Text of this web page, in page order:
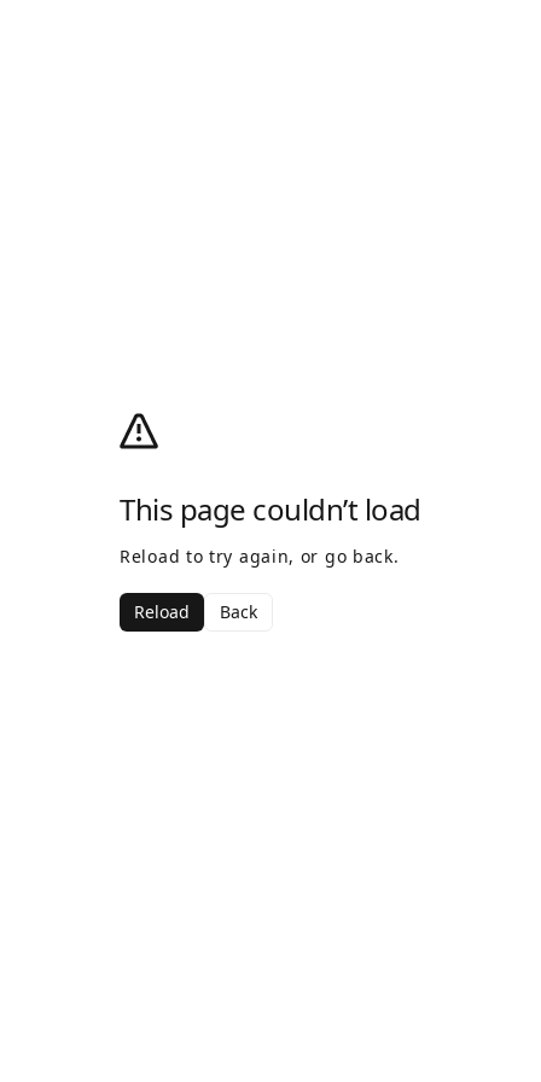
This page couldn’t load
Reload to try again, or go back.
Reload Back